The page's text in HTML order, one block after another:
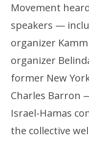
Movement
speakers —
organizer
organizer
former New
Charles Barron
Israel-Hamas
the collective